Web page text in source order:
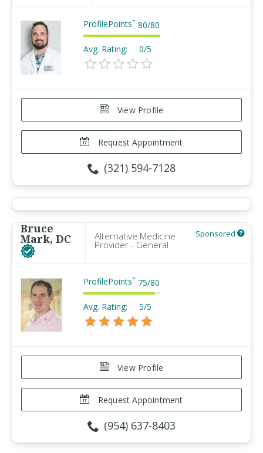
ProfilePoints™ 80/80
Avg. Rating: 0/5
View Profile
Request Appointment
(321) 594-7128
Bruce
Mark, DC Alternative Medicine
Provider - General
Sponsored
ProfilePoints™ 75/80
Avg. Rating: 5/5
View Profile
Request Appointment
(954) 637-8403